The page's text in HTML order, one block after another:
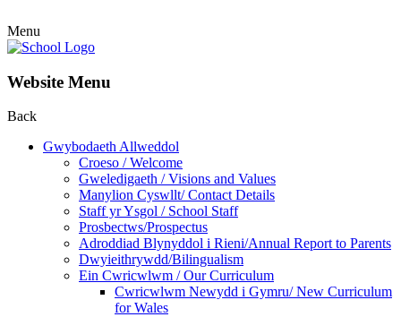
Menu
Website Menu
Back
Gwybodaeth Allweddol
Croeso / Welcome
Gweledigaeth / Visions and Values
Manylion Cyswllt/ Contact Details
Staff yr Ysgol / School Staff
Prosbectws/Prospectus
Adroddiad Blynyddol i Rieni/Annual Report to Parents
Dwyieithrywdd/Bilingualism
Ein Cwricwlwm / Our Curriculum
Cwricwlwm Newydd i Gymru/ New Curriculum
for Wales